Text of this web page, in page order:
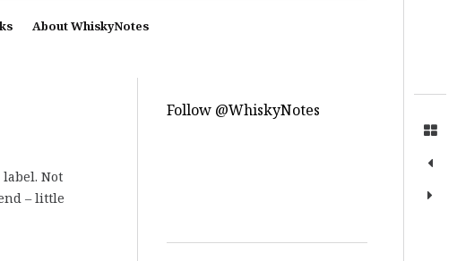
About WhiskyNotes
Not
– little
Follow @WhiskyNotes